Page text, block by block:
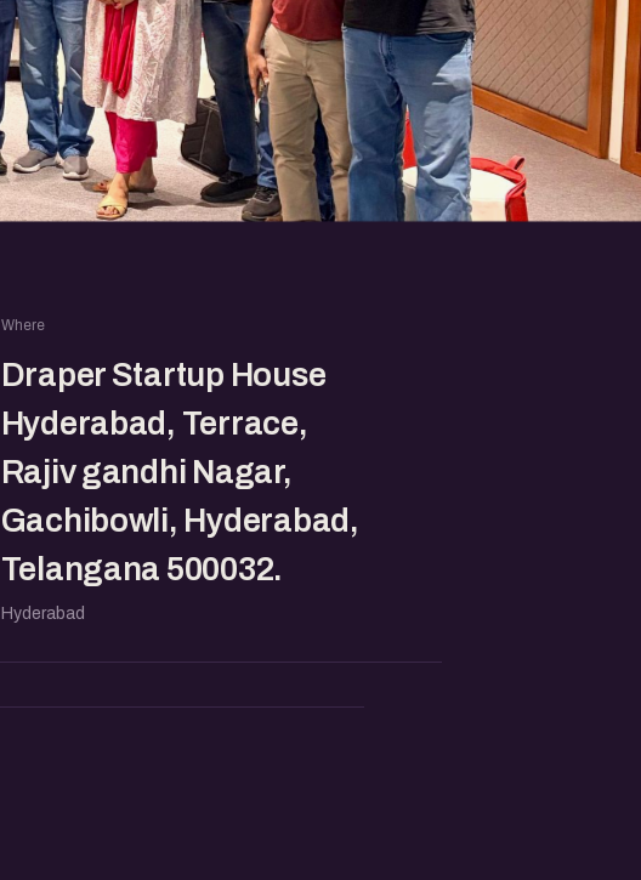
Where
Draper Startup House
Hyderabad, Terrace,
Rajiv gandhi Nagar,
Gachibowli, Hyderabad,
Telangana 500032.
Hyderabad